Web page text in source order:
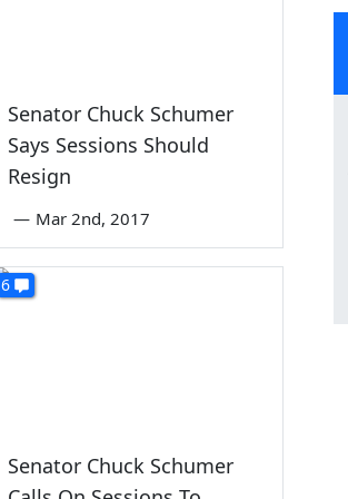
Senator Chuck Schumer
Says Sessions Should
Resign
— Mar 2nd, 2017
6
Senator Chuck Schumer